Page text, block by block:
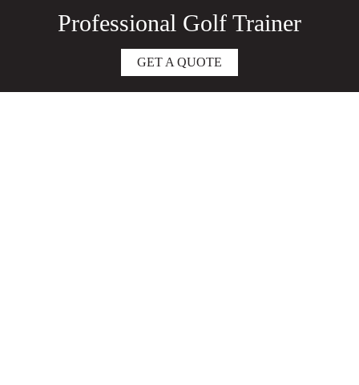
Professional Golf Trainer
GET A QUOTE